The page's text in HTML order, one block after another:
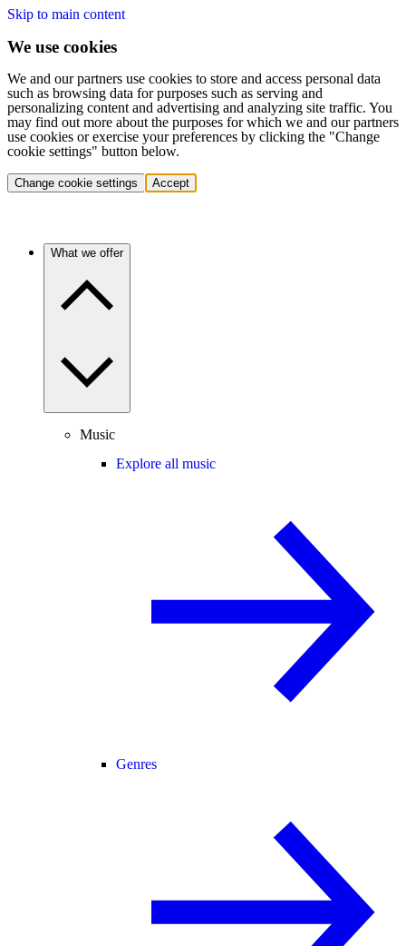
Skip to main content
We use cookies
We and our partners use cookies to store and access personal data
such as browsing data for purposes such as serving and
personalizing content and advertising and analyzing site traffic. You
may find out more about the purposes for which we and our partners
use cookies or exercise your preferences by clicking the "Change
cookie settings" button below.
Change cookie settings Accept
What we offer
Music
Explore all music
Genres